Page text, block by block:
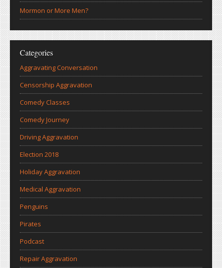
Mormon or More Men?
Categories
Aggravating Conversation
Censorship Aggravation
Comedy Classes
Comedy Journey
Driving Aggravation
Election 2018
Holiday Aggravation
Medical Aggravation
Penguins
Pirates
Podcast
Repair Aggravation